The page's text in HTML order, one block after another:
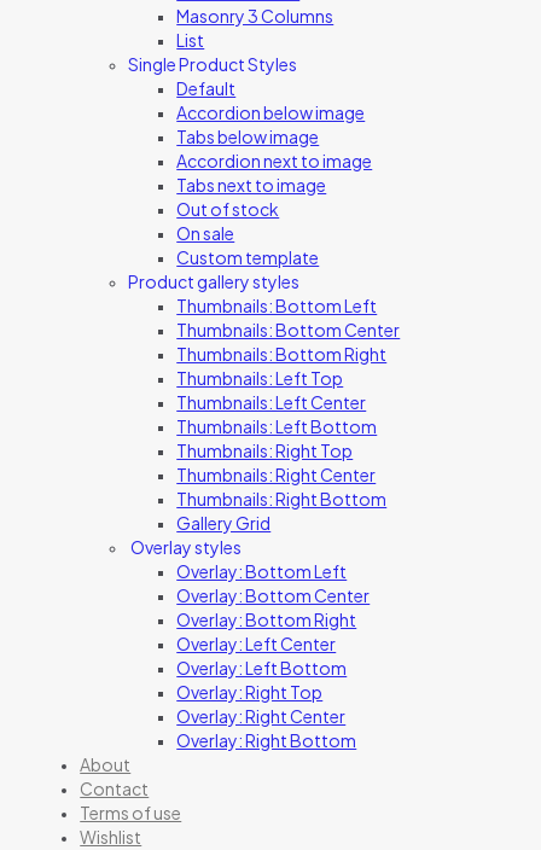
Masonry 3 Columns
List
Single Product Styles
Default
Accordion below image
Tabs below image
Accordion next to image
Tabs next to image
Out of stock
On sale
Custom template
Product gallery styles
Thumbnails: Bottom Left
Thumbnails: Bottom Center
Thumbnails: Bottom Right
Thumbnails: Left Top
Thumbnails: Left Center
Thumbnails: Left Bottom
Thumbnails: Right Top
Thumbnails: Right Center
Thumbnails: Right Bottom
Gallery Grid
Overlay styles
Overlay: Bottom Left
Overlay: Bottom Center
Overlay: Bottom Right
Overlay: Left Center
Overlay: Left Bottom
Overlay: Right Top
Overlay: Right Center
Overlay: Right Bottom
About
Contact
Terms of use
Wishlist